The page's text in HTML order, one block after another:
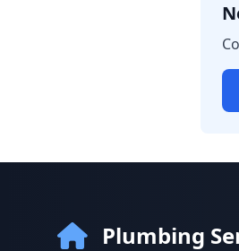
Plumbing